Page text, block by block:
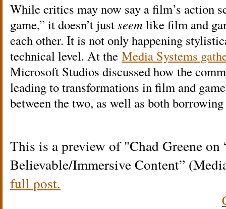
While critics may now say a film’s action
game,” it doesn’t justseemlike film and
each other. It is not only happening
technical level. At the Media Systems
Microsoft Studios discussed how the
leading to transformations in film and
between the two, as well as both
This is a preview of Chad Greene on
Believable/Immersive Content”
full post.